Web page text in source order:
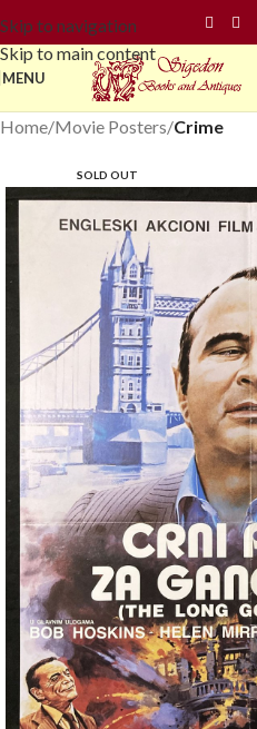
Skip to navigation
Skip to main content
MENU
Home Movie Posters Crime
SOLD OUT